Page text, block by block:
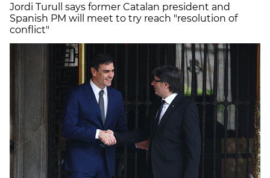
Jordi Turull says former Catalan president and
Spanish PM will meet to try reach "resolution of
conflict"